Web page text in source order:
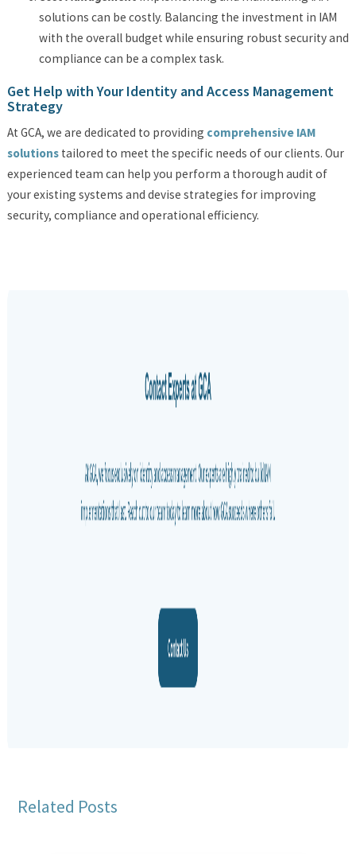
solutions can be costly. Balancing the investment in IAM
with the overall budget while ensuring robust security and
compliance can be a complex task.
Get Help with Your Identity and Access Management
Strategy
At GCA, we are dedicated to providing comprehensive IAM
solutionstailored to meet the specific needs of our clients. Our
experienced team can help you perform a thorough audit of
your existing systems and devise strategies for improving
security, compliance and operational efficiency.
Related Posts